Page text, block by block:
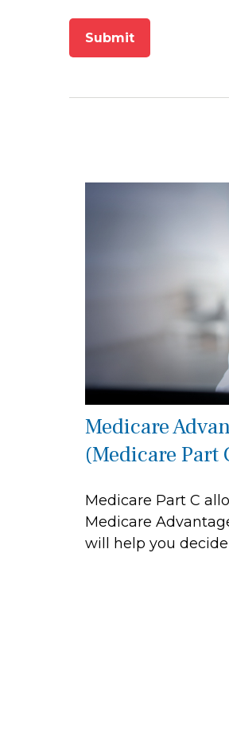
Medicare
(Medicare Part
Medicare Part C
Medicare
will help you